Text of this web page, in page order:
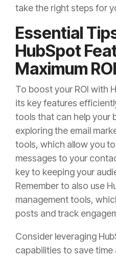
take the right steps for
Essential
HubSpot
Maximum ROI
To boost your ROI with
its key features
tools that can help your
exploring the email
tools, which allow you
messages to your
key to keeping your
Remember to also use
management tools,
posts and track
Consider leveraging
capabilities to save time